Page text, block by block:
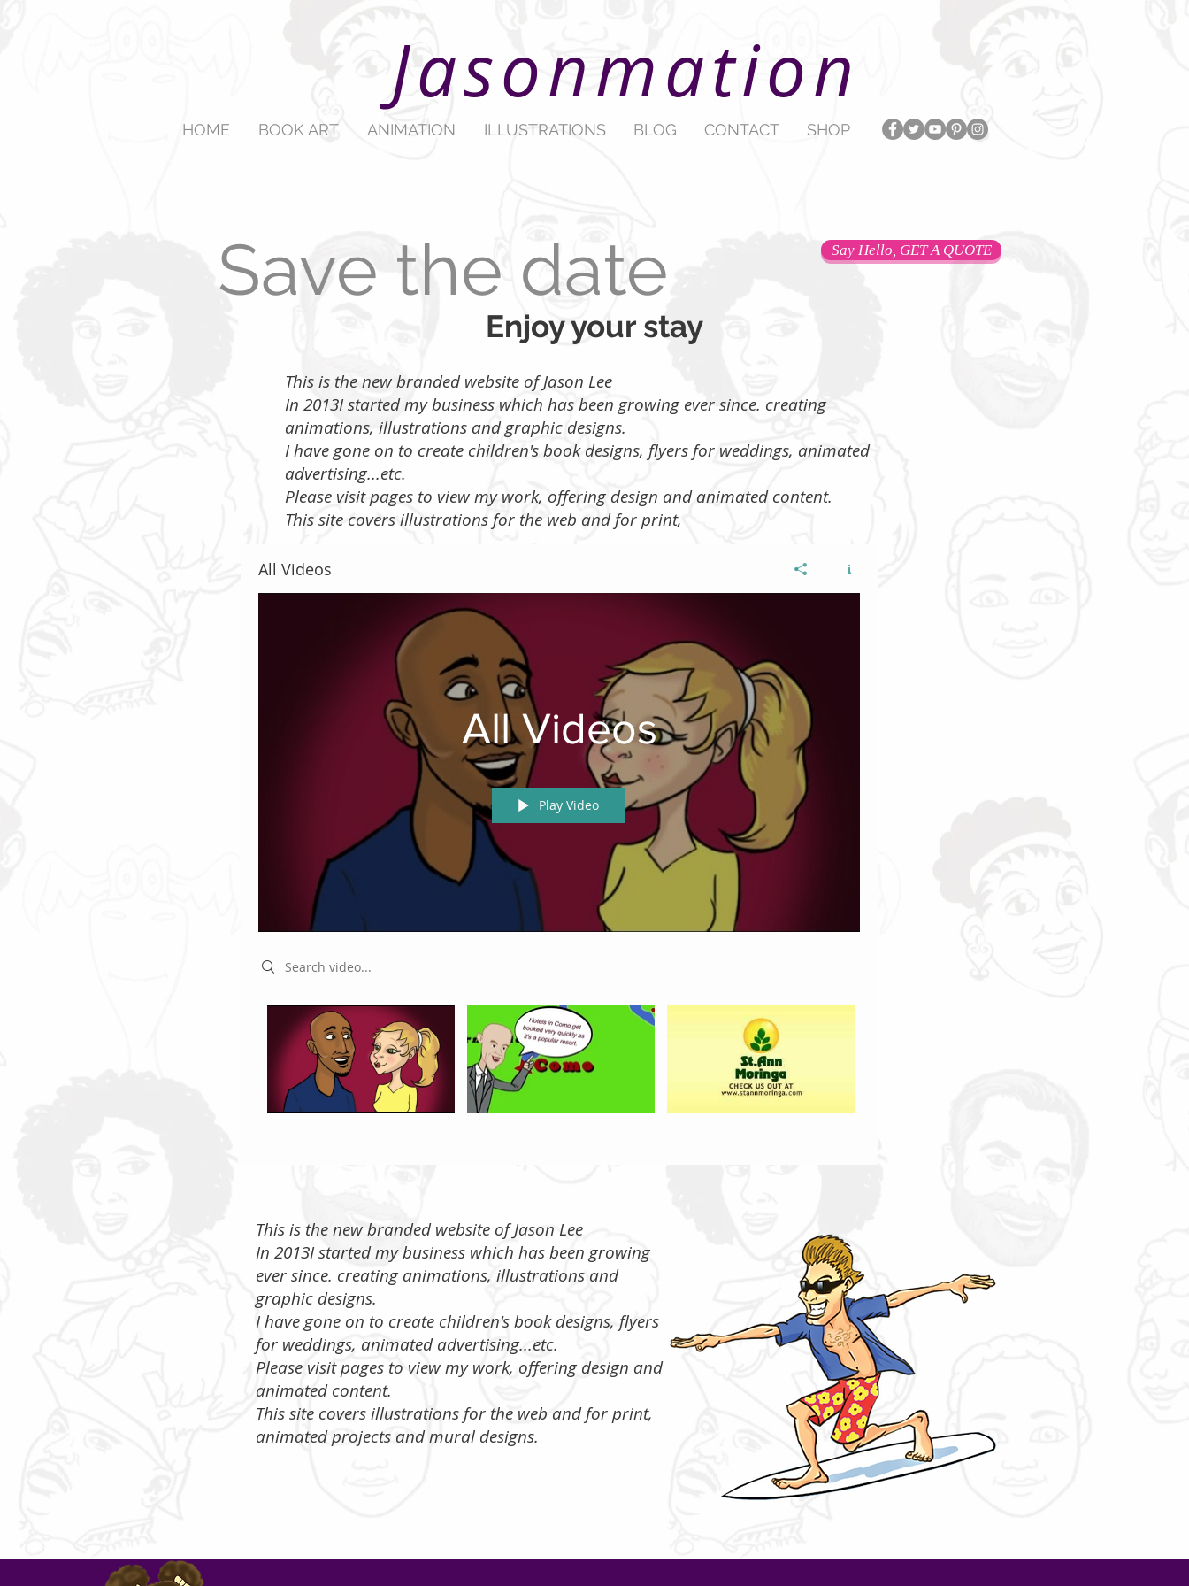
HOME BOOK ART ANIMATION ILLUSTRATIONS BLOG CONTACT SHOP
Jasonmation
Save the date Say Hello, GET A QUOTE
Enjoy your stay
All Videos
All Videos
Play Video
Search videos
​ This is the new branded website of Jason Lee
In 2013I started my business which has been growing ever since. creating
animations, illustrations and graphic designs.
I have gone on to create children's book designs, flyers for weddings, animated
advertising...etc.
​Please visit pages to view my work, offering design and animated content.
This site covers illustrations for the web and for print,
​ This is the new branded website of Jason Lee
In 2013I started my business which has been growing
ever since. creating animations, illustrations and
graphic designs.
I have gone on to create children's book designs, flyers
for weddings, animated advertising...etc.
​Please visit pages to view my work, offering design and
animated content.
This site covers illustrations for the web and for print,
animated projects and mural designs.​